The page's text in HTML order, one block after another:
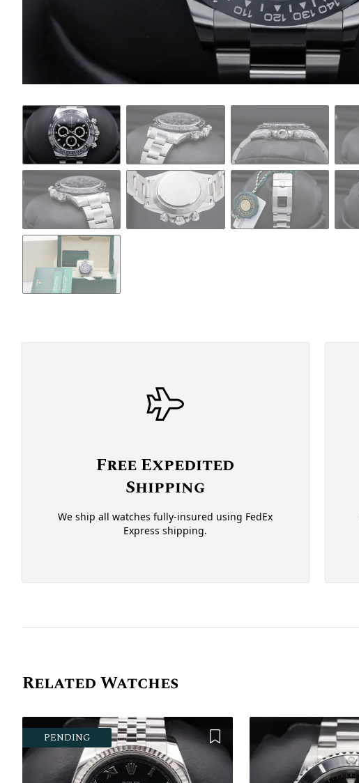
Free Expedited
Shipping
We ship all watches fully-insured using FedEx
Express shipping.
Related Watches
PENDING Add to Wishlist